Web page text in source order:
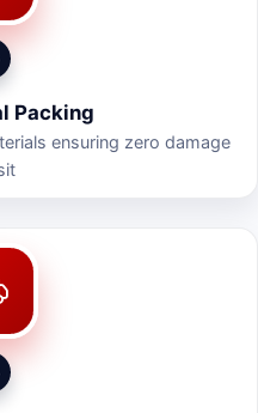
Packing
ensuring zero damage